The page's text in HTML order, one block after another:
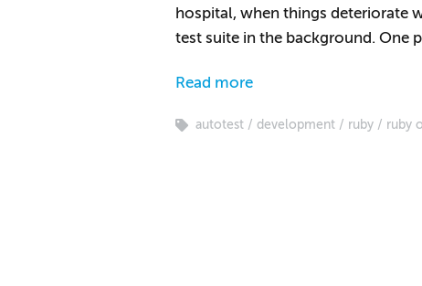
hospital, when things deteriorate
test suite in the background. One
Read more
autotest development ruby ruby